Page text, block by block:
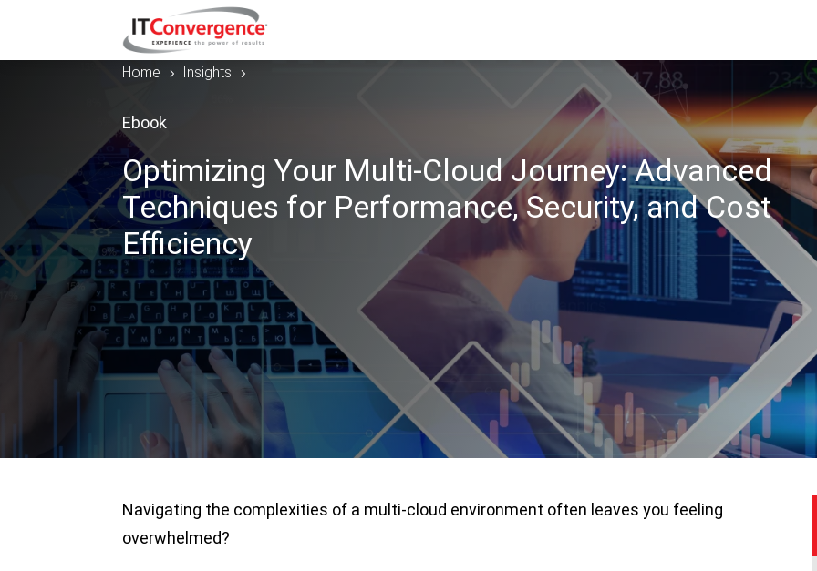
Home 5 Insights 5
Ebook
Optimizing Your Multi-Cloud Journey: Advanced
Techniques for Performance, Security, and Cost
Efficiency
Navigating the complexities of a multi-cloud environment often leaves you feeling
overwhelmed?